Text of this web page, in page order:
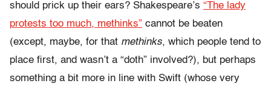
should prick up their ears? Shakespeare’s “The lady
protests too much, methinks” cannot be beaten
(except, maybe, for that methinks, which people tend to
place first, and wasn’t a “doth” involved?), but perhaps
something a bit more in line with Swift (whose very